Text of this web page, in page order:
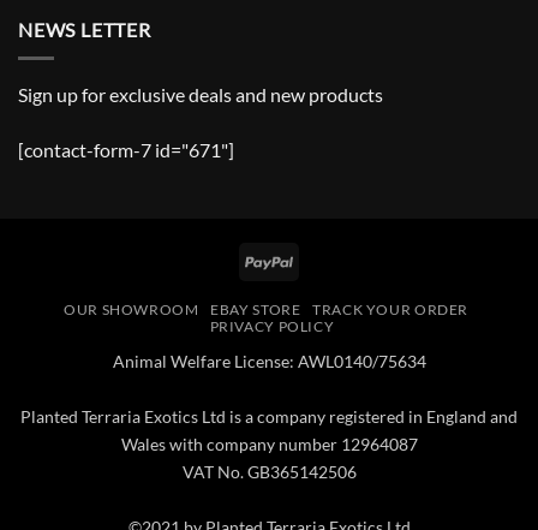
NEWS LETTER
Sign up for exclusive deals and new products
[contact-form-7 id="671"]
PayPal
OUR SHOWROOM EBAY STORE
TRACK YOUR ORDER
PRIVACY POLICY
Animal Welfare License: AWL0140/75634
Planted Terraria Exotics Ltd is a company registered in England and
Wales with company number 12964087
VAT No. GB365142506